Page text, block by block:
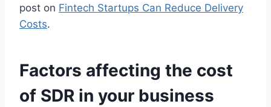
post on Fintech Startups Can Reduce Delivery
Costs.
Factors affecting the cost
of SDR in your business